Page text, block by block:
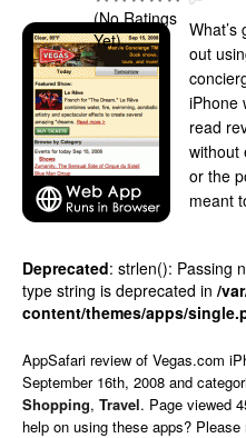
(No Ratings
Yet)
out
iPhone
read
without
or the
meant
Deprecated: strlen(): Passing
type string is deprecated in /
content/themes/apps/
AppSafari review of Vegas.com
September 16th, 2008 and
Shopping, Travel. Page viewed
help on using these apps? Please